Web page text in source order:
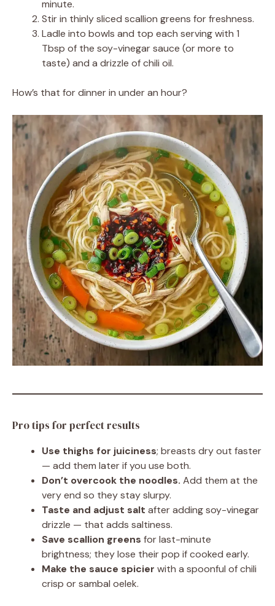
minute.
Stir in thinly sliced scallion greens for freshness.
Ladle into bowls and top each serving with 1
Tbsp of the soy-vinegar sauce (or more to
taste) and a drizzle of chili oil.
How’s that for dinner in under an hour?
Pro tips for perfect results
Use thighs for juiciness; breasts dry out faster
— add them later if you use both.
Don’t overcook the noodles. Add them at the
very end so they stay slurpy.
Taste and adjust salt after adding soy-vinegar
drizzle — that adds saltiness.
Save scallion greens for last-minute
brightness; they lose their pop if cooked early.
Make the sauce spicier with a spoonful of chili
crisp or sambal oelek.